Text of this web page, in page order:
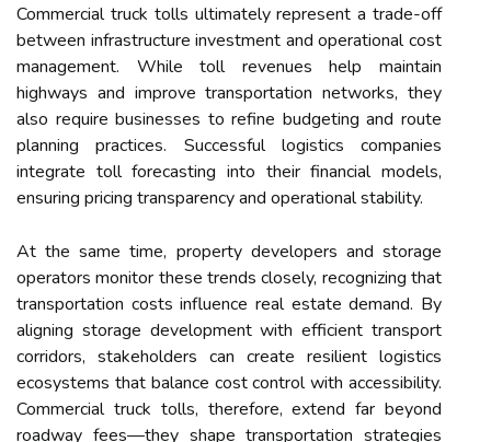
Commercial truck tolls ultimately represent a trade-off
between infrastructure investment and operational cost
management. While toll revenues help maintain
highways and improve transportation networks, they
also require businesses to refine budgeting and route
planning practices. Successful logistics companies
integrate toll forecasting into their financial models,
ensuring pricing transparency and operational stability.
At the same time, property developers and storage
operators monitor these trends closely, recognizing that
transportation costs influence real estate demand. By
aligning storage development with efficient transport
corridors, stakeholders can create resilient logistics
ecosystems that balance cost control with accessibility.
Commercial truck tolls, therefore, extend far beyond
roadway fees—they shape transportation strategies